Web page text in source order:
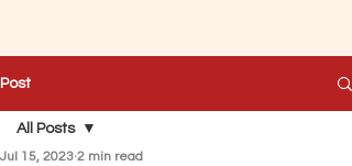
Post
All Posts
Jul 15, 2023 2 min read